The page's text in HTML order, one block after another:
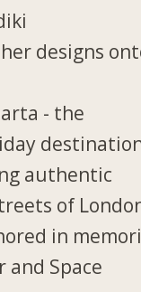
designs
- the
authentic
of
in
and Space